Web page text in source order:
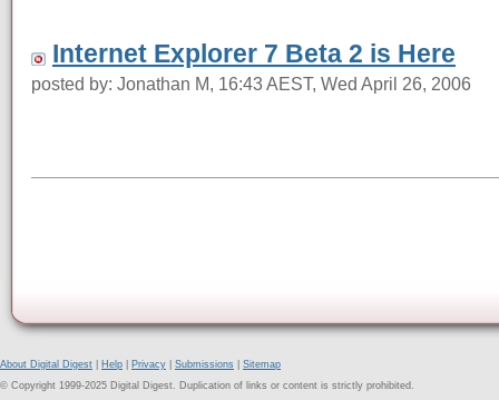
Internet Explorer 7 Beta 2 is Here
posted by: Jonathan M, 16:43 AEST, Wed April 26, 2006
About Digital Digest Help Privacy Submissions
Sitemap
© Copyright 1999-2025 Digital Digest. Duplication of links or content is strictly prohibited.